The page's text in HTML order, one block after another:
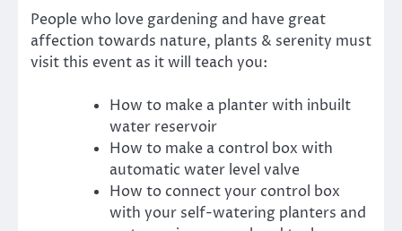
People who love gardening and have great
affection towards nature, plants & serenity must
visit this event as it will teach you:
How to make a planter with inbuilt
water reservoir
How to make a control box with
automatic water level valve
How to connect your control box
with your self-watering planters and